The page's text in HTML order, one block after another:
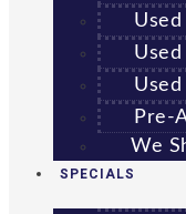
Pre-
We
SPECIALS